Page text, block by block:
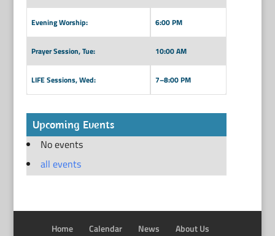
Evening Worship: 6:00 PM
Prayer Session, Tue: 10:00 AM
LIFE Sessions, Wed: 7–8:00 PM
Upcoming Events
No events
all events
Home Calendar News About Us